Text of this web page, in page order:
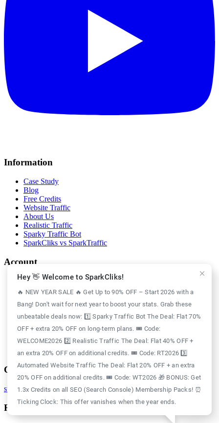
Information
Case Study
Blog
Free Credits
Website Traffic
About Us
Realistic Traffic
Sparky Traffic Bot
SparkCliks vs SparkTraffic
Account
Login
Register
Refund Policy
Delivery Policy
Disclaimer Policy
Support Policy
Terms of Use
GDPR Policy
Contact
support@sparkcliks.com
Reg. Address
Hey 👋 Welcome to SparkCliks!
🔥 NEW YEAR SALE 🔥 Get Up to 90% OFF – Start 2026 with a
Bang! Don't wait for next year to boost your stats. Grab these
unbeatable deals now: 1️⃣ Sparky Traffic Bot The Deal: Flat 70%
OFF + extra 20% OFF on long-term plans. 🎟️ Code:
WELCOME2026 2️⃣ Realistic Traffic The Deal: Flat 40% OFF +
an extra 20% OFF on additional credits. 🎟️ Code: RT2026 3️⃣
Automated Website Traffic The Deal: Flat 20% OFF + an extra
20% OFF on additional credits. 🎟️ Code: WT2026 🎁 BONUS: Get
1.3x Credits on all SEO (Search Console) Membership Packs! ⏰
Ticking Clock: This offer vanishes when the year ends.